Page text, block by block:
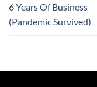
6 Years Of Business
(Pandemic Survived)